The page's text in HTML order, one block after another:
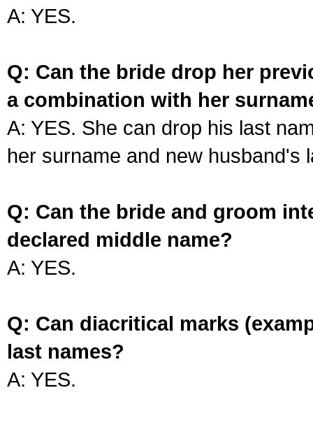
A: YES.
Q: Can the bride drop her
a combination with her
A: YES. She can drop his last
her surname and new husband's
Q: Can the bride and groom
declared middle name?
A: YES.
Q: Can diacritical marks
last names?
A: YES.